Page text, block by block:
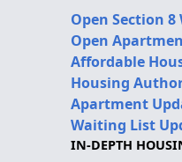
Open Section
Open
Affordable
Housing
Apartment
Waiting List
IN-DEPTH